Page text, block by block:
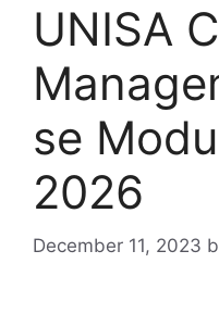
UNISA
se
2026
December 11, 2023